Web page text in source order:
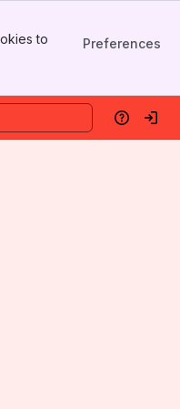
to
Preferences
HelpLog in